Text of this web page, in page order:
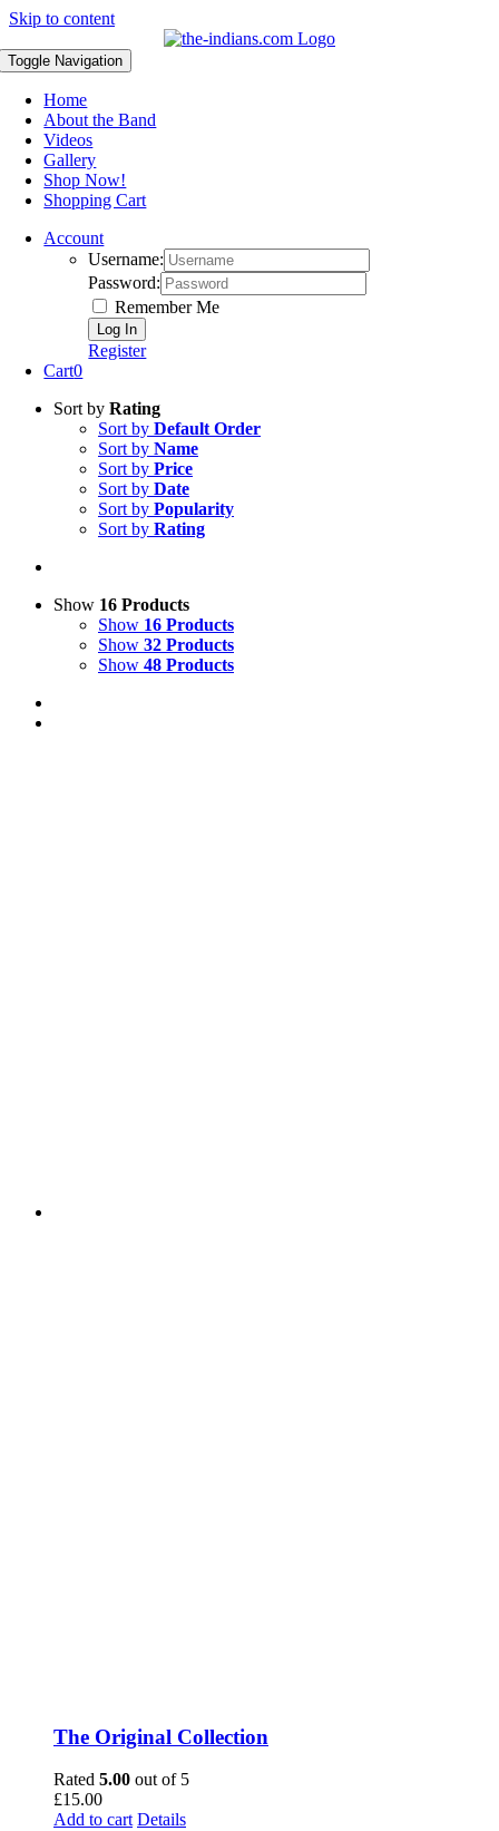
Skip to content
Toggle Navigation
Home
About the Band
Videos
Gallery
Shop Now!
Shopping Cart
Account
Username:
Password:
Remember Me
Register
Cart0
Sort by Rating
Sort by Default Order
Sort by Name
Sort by Price
Sort by Date
Sort by Popularity
Sort by Rating
Show 16 Products
Show 16 Products
Show 32 Products
Show 48 Products
The Original Collection
Rated 5.00 out of 5
£15.00
Add to cart Details